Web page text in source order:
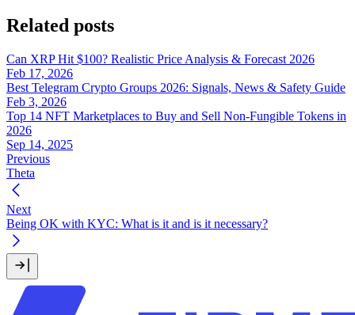
Related posts
Can XRP Hit $100? Realistic Price Analysis & Forecast 2026
Feb 17, 2026
Best Telegram Crypto Groups 2026: Signals, News & Safety Guide
Feb 3, 2026
Top 14 NFT Marketplaces to Buy and Sell Non-Fungible Tokens in
2026
Sep 14, 2025
Previous
Theta
Next
Being OK with KYC: What is it and is it necessary?